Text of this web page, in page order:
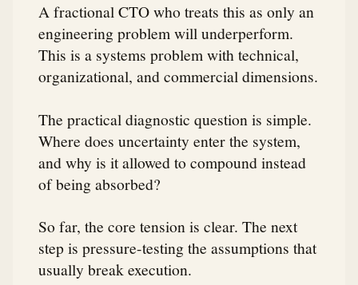
A fractional CTO who treats this as only an
engineering problem will underperform.
This is a systems problem with technical,
organizational, and commercial dimensions.
The practical diagnostic question is simple.
Where does uncertainty enter the system,
and why is it allowed to compound instead
of being absorbed?
So far, the core tension is clear. The next
step is pressure-testing the assumptions that
usually break execution.